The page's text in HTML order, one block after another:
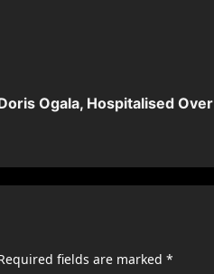
Ogala, Hospitalised Over
fields are marked *